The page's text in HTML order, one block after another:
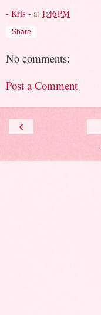
- Kris - at 1:46 PM
Share
No comments:
Post a Comment
‹